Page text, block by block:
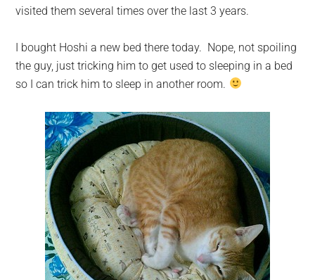
visited them several times over the last 3 years.
I bought Hoshi a new bed there today. Nope, not spoiling
the guy, just tricking him to get used to sleeping in a bed
so I can trick him to sleep in another room.